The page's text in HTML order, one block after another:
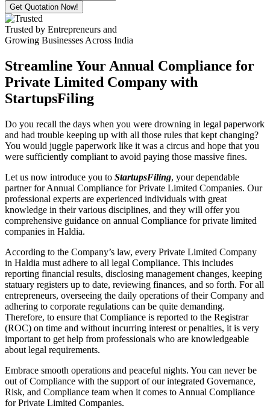
Get Quotation Now!
Trusted by Entrepreneurs and
Growing Businesses Across India
Streamline Your Annual Compliance for
Private Limited Company with
StartupsFiling
Do you recall the days when you were drowning in legal paperwork
and had trouble keeping up with all those rules that kept changing?
You would juggle paperwork like it was a circus and hope that you
were sufficiently compliant to avoid paying those massive fines.
Let us now introduce you to StartupsFiling, your dependable
partner for Annual Compliance for Private Limited Companies. Our
professional experts are experienced individuals with great
knowledge in their various disciplines, and they will offer you
comprehensive guidance on annual Compliance for private limited
companies in Haldia.
According to the Company’s law, every Private Limited Company
in Haldia must adhere to all legal Compliance. This includes
reporting financial results, disclosing management changes, keeping
statuary registers up to date, reviewing finances, and so forth. For all
entrepreneurs, overseeing the daily operations of their Company and
adhering to corporate regulations can be quite demanding.
Therefore, to ensure that Compliance is reported to the Registrar
(ROC) on time and without incurring interest or penalties, it is very
important to get help from professionals who are knowledgeable
about legal requirements.
Embrace smooth operations and peaceful nights. You can never be
out of Compliance with the support of our integrated Governance,
Risk, and Compliance team when it comes to Annual Compliance
for Private Limited Companies.